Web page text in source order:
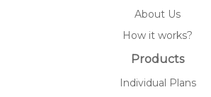
About Us
How it works?
Products
Individual Plans